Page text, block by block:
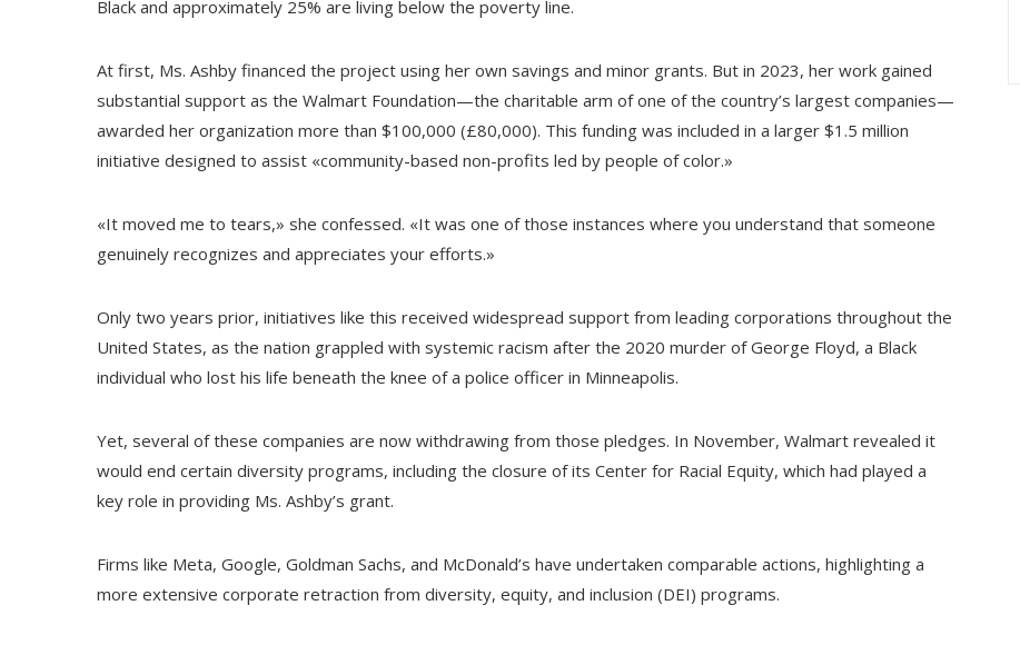
Black and approximately 25% are living below the poverty line.
At first, Ms. Ashby financed the project using her own savings and minor grants. But in 2023, her work gained
substantial support as the Walmart Foundation—the charitable arm of one of the country’s largest companies—
awarded her organization more than $100,000 (£80,000). This funding was included in a larger $1.5 million
initiative designed to assist «community-based non-profits led by people of color.»
«It moved me to tears,» she confessed. «It was one of those instances where you understand that someone
genuinely recognizes and appreciates your efforts.»
Only two years prior, initiatives like this received widespread support from leading corporations throughout the
United States, as the nation grappled with systemic racism after the 2020 murder of George Floyd, a Black
individual who lost his life beneath the knee of a police officer in Minneapolis.
Yet, several of these companies are now withdrawing from those pledges. In November, Walmart revealed it
would end certain diversity programs, including the closure of its Center for Racial Equity, which had played a
key role in providing Ms. Ashby’s grant.
Firms like Meta, Google, Goldman Sachs, and McDonald’s have undertaken comparable actions, highlighting a
more extensive corporate retraction from diversity, equity, and inclusion (DEI) programs.